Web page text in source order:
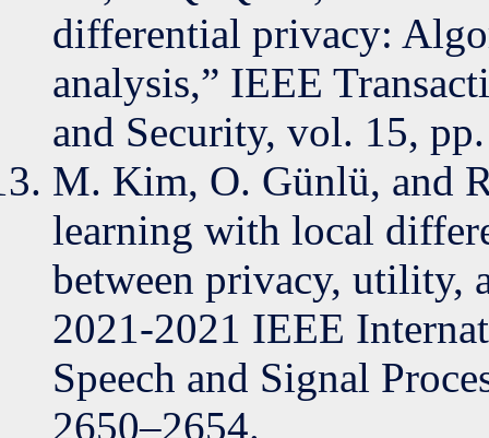
differential privacy:
analysis,” IEEE
and Security, vol. 15,
M. Kim, O. Günlü, and
learning with local
between privacy, utility,
2021-2021 IEEE
Speech and Signal
2650–2654.